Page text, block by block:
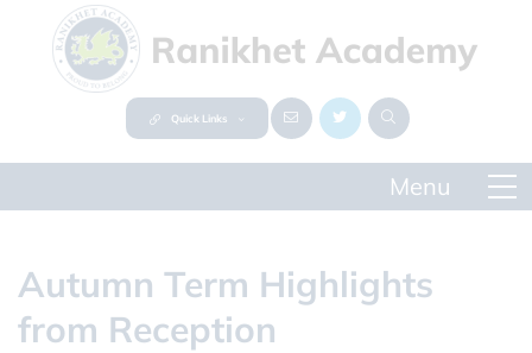
Quick Links
Autumn Term Highlights
from Reception